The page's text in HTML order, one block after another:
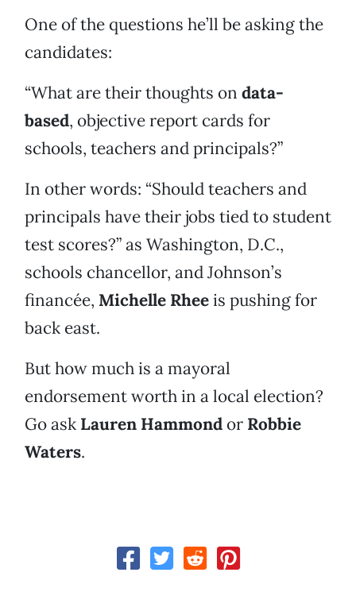
One of the questions he’ll be asking the
candidates:
“What are their thoughts on data-
based, objective report cards for
schools, teachers and principals?”
In other words: “Should teachers and
principals have their jobs tied to student
test scores?” as Washington, D.C.,
schools chancellor, and Johnson’s
financée, Michelle Rheeis pushing for
back east.
But how much is a mayoral
endorsement worth in a local election?
Go ask Lauren Hammond or Robbie
Waters.